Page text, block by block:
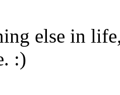
else in
:)